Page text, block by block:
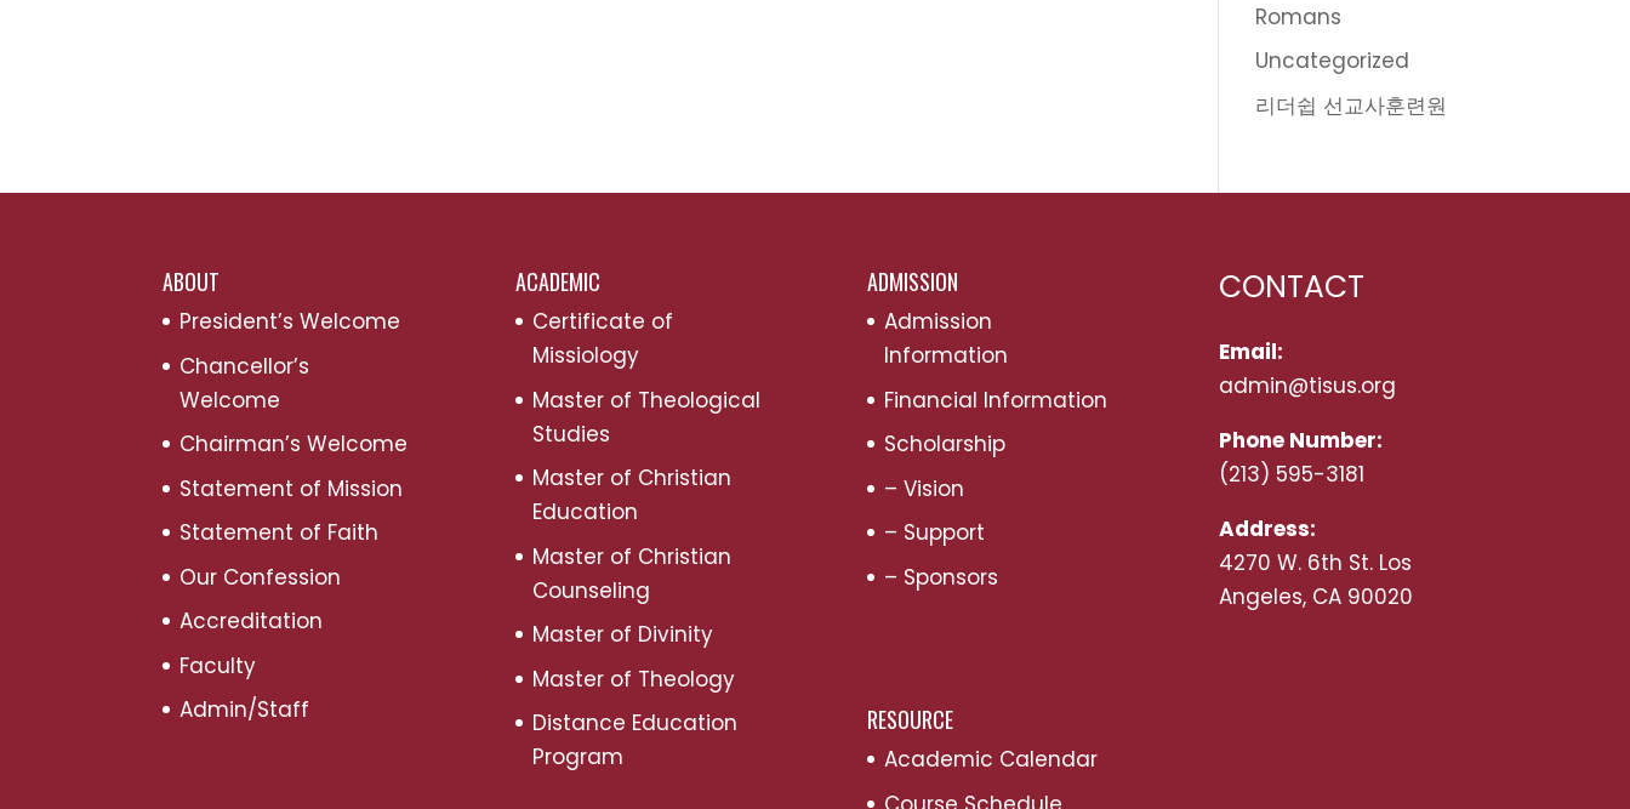
Romans
Uncategorized
리더쉽 선교사훈련원
ABOUT
President’s Welcome
Chancellor’s
Welcome
Chairman’s Welcome
Statement of Mission
Statement of Faith
Our Confession
Accreditation
Faculty
Admin/Staff
ACADEMIC
Certificate of
Missiology
Master of Theological
Studies
Master of Christian
Education
Master of Christian
Counseling
Master of Divinity
Master of Theology
Distance Education
Program
ADMISSION
Admission
Information
Financial Information
Scholarship
– Vision
– Support
– Sponsors
RESOURCE
Academic Calendar
CONTACT
Email:
admin@tisus.org
Phone Number:
(213) 595-3181
Address:
4270 W. 6th St. Los
Angeles, CA 90020